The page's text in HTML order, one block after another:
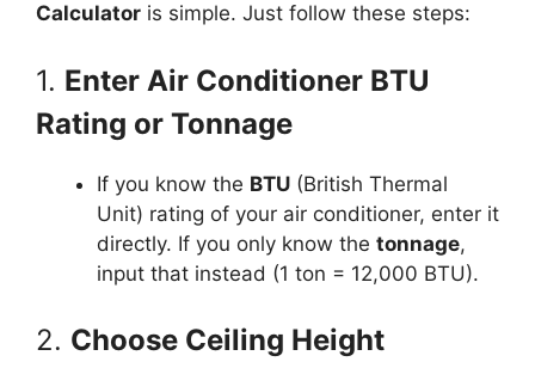
Calculator is simple. Just follow these steps:
1. Enter Air Conditioner BTU
Rating or Tonnage
If you know the BTU (British Thermal
Unit) rating of your air conditioner, enter it
directly. If you only know the tonnage,
input that instead (1 ton = 12,000 BTU).
2. Choose Ceiling Height